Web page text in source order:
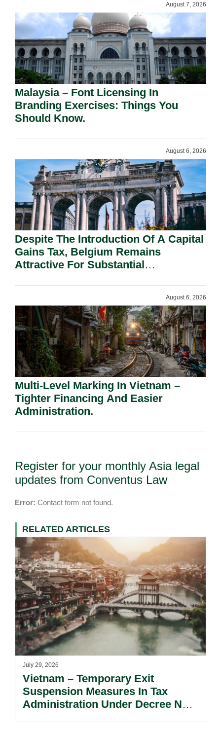
August 7, 2026
Malaysia – Font Licensing In
Branding Exercises: Things You
Should Know.
August 6, 2026
Despite The Introduction Of A Capital
Gains Tax, Belgium Remains
Attractive For Substantial
August 6, 2026
Multi-Level Marking In Vietnam –
Tighter Financing And Easier
Administration.
Register for your monthly Asia legal
updates from Conventus Law
Error: Contact form not found.
RELATED ARTICLES
July 29, 2026
Vietnam – Temporary Exit
Suspension Measures In Tax
Administration Under Decree No.